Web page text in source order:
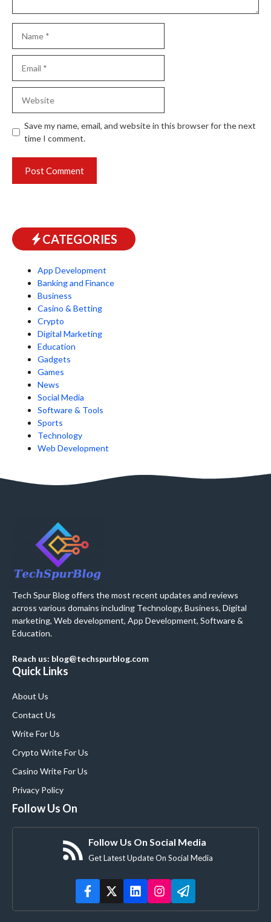
Save my name, email, and website in this browser for the next
time I comment.
CATEGORIES
App Development
Banking and Finance
Business
Casino & Betting
Crypto
Digital Marketing
Education
Gadgets
Games
News
Social Media
Software & Tools
Sports
Technology
Web Development
Tech Spur Blog offers the most recent updates and reviews
across various domains including Technology, Business, Digital
marketing, Web development, App Development, Software &
Education.
Reach us: blog@techspurblog.com
Quick Links
About Us
Contact Us
Write For Us
Crypto Write For Us
Casino Write For Us
Privacy Policy
Follow Us On
Follow Us On Social Media
Get Latest Update On Social Media